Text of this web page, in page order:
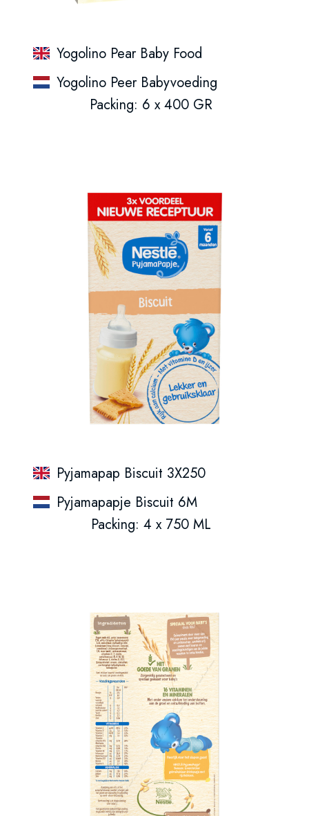
Yogolino Pear Baby Food
Yogolino Peer Babyvoeding
Packing: 6 x 400 GR
Pyjamapap Biscuit 3X250
Pyjamapapje Biscuit 6M
Packing: 4 x 750 ML